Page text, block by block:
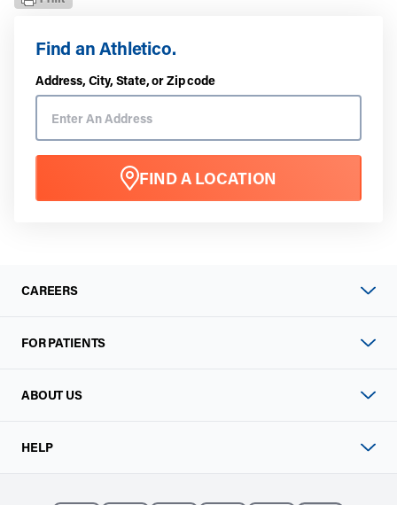
Find an Athletico.
Address, City, State, or Zip code
FIND A LOCATION
CAREERS
FOR PATIENTS
ABOUT US
HELP